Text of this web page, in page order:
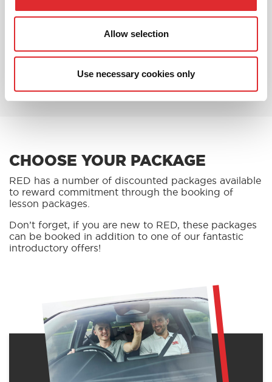
Allow selection
Use necessary cookies only
BOOK AN OFFER
CHOOSE YOUR PACKAGE
RED has a number of discounted packages available
to reward commitment through the booking of
lesson packages.
Don’t forget, if you are new to RED, these packages
can be booked in addition to one of our fantastic
introductory offers!